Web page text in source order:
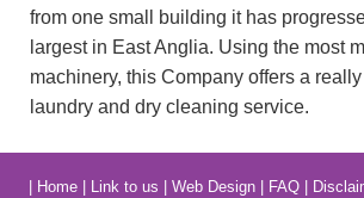
from one small building it has
largest in East Anglia. Using the most
machinery, this Company offers a
laundry and dry cleaning service.
Home| Link to us Web Design| FAQ|